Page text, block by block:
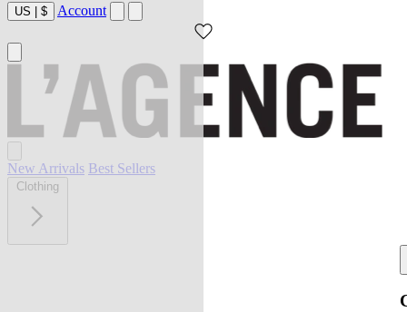
US | $ Account
New Arrivals Best Sellers
Clothing